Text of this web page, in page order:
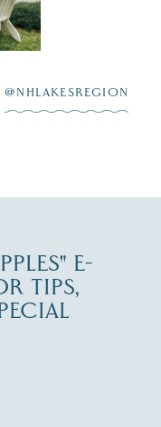
JUL 27
@NHLAKESREGION
E-
TIPS,